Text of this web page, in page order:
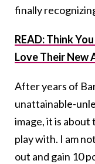
finally
READ: Think
Love Their New
After years of
unattainable-
image, it is
play with. I am
out and gain 10